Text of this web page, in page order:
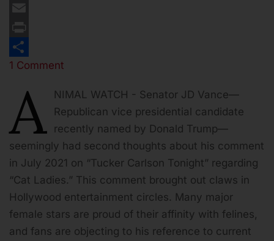
Twitter
Email
Print
Share
1 Comment
A
NIMAL WATCH - Senator JD Vance—
Republican vice presidential candidate
recently named by Donald Trump—
seemingly had second thoughts about his comment
in July 2021 on “Tucker Carlson Tonight” regarding
“Cat Ladies.” This comment brought out claws in
Hollywood entertainment circles. Many major
female stars are proud of their affinity with felines,
and fans are objecting to his reference to current